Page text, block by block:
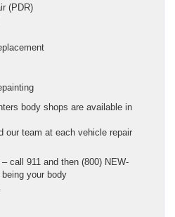
(PDR)
body shops are available in
our team at each vehicle repair
call 911 and then (800) NEW-
your body